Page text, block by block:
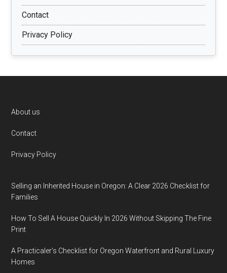
Contact
Privacy Policy
Footer
About us
Contact
Privacy Policy
Selling an Inherited House in Oregon: A Clear 2026 Checklist for
Families
How To Sell A House Quickly In 2026 Without Skipping The Fine
Print
A Practicaler’s Checklist for Oregon Waterfront and Rural Luxury
Homes